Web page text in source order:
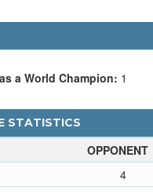
a World Champion: 1
STATISTICS
OPPONENT
4